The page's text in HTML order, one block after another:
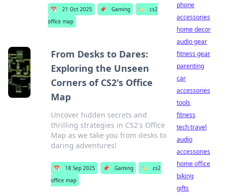
📅 21 Oct 2025 📌 Gaming 🏷️
cs2
office map
From Desks to Dares:
Exploring the Unseen
Corners of CS2's Office
Map
Uncover hidden secrets and
thrilling strategies in CS2's Office
Map as we take you from desks to
daring adventures!
📅 18 Sep 2025 📌 Gaming 🏷️
cs2
office map
phone
accessories
home decor
audio gear
fitness gear
parenting
car
accessories
tools
fitness
tech travel
audio
accessories
home office
biking
gifts